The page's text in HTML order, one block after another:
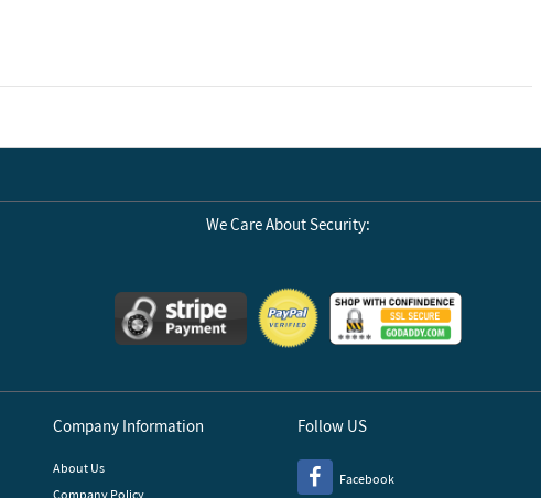
We Care About Security:
Company Information
About Us
Company Policy
Follow US
Facebook